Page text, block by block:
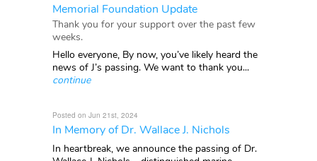
Memorial Foundation Update
Thank you for your support over the past few
weeks.
Hello everyone, By now, you’ve likely heard the
news of J’s passing. We want to thank you...
continue
Posted on Jun 21st, 2024
In Memory of Dr. Wallace J. Nichols
In heartbreak, we announce the passing of Dr.